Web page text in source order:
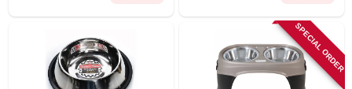
SPECIAL ORDER